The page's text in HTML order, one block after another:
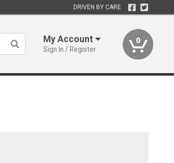
DRIVEN BY CARE
My Account
Sign In / Register
0